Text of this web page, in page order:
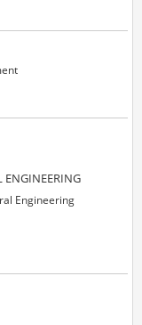
ENGINEERING
Engineering